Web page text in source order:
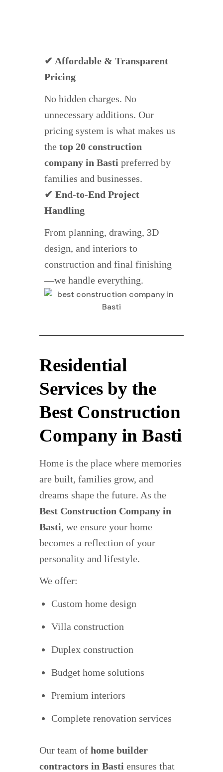
✔ Affordable & Transparent
Pricing
No hidden charges. No
unnecessary additions. Our
pricing system is what makes us
the top 20 construction
company in Basti preferred by
families and businesses.
✔ End-to-End Project
Handling
From planning, drawing, 3D
design, and interiors to
construction and final finishing
—we handle everything.
Residential
Services by the
Best Construction
Company in Basti
Home is the place where memories
are built, families grow, and
dreams shape the future. As the
Best Construction Company in
Basti, we ensure your home
becomes a reflection of your
personality and lifestyle.
We offer:
Custom home design
Villa construction
Duplex construction
Budget home solutions
Premium interiors
Complete renovation services
Our team of home builder
contractors in Basti ensures that